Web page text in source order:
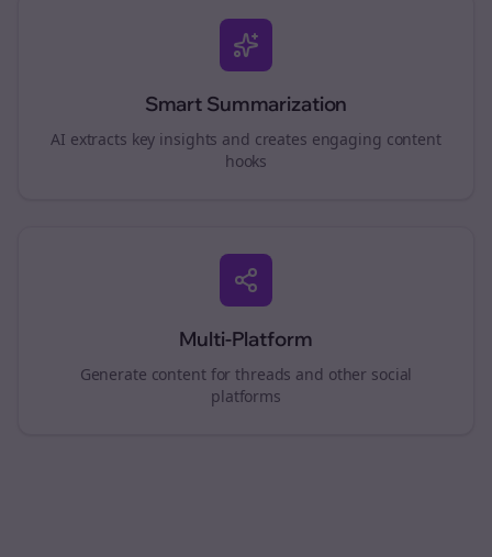
Smart Summarization
AI extracts key insights and creates engaging content
hooks
Multi-Platform
Generate content forthreads and other social
platforms